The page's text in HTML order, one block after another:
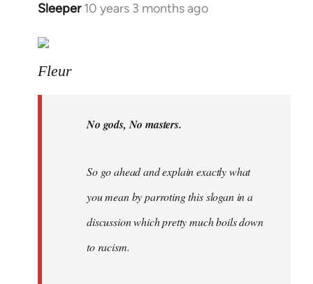
Sleeper 10 years 3 months ago
In
to
Welcome
Fleur
No gods, No masters.
So go ahead and explain exactly what
you mean by parroting this slogan in a
discussion which pretty much boils down
to racism.